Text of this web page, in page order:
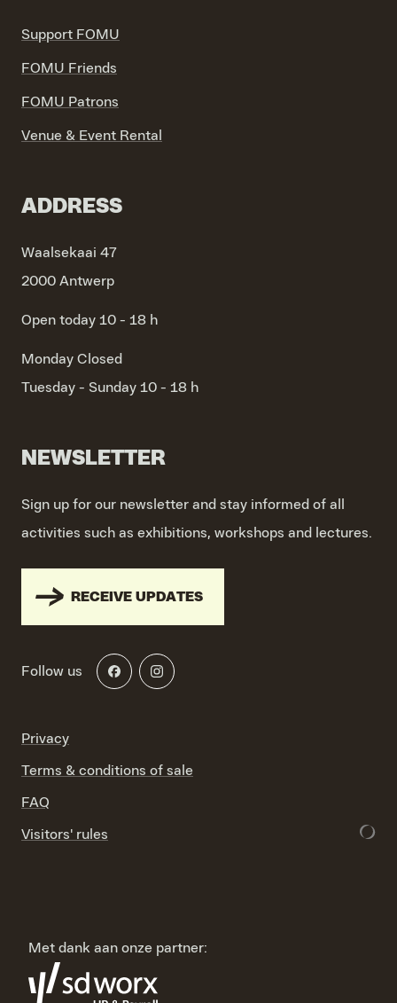
Support FOMU
FOMU Friends
FOMU Patrons
Venue & Event Rental
ADDRESS
Waalsekaai 47
2000 Antwerp
Open today 10 - 18 h
Monday Closed
Tuesday - Sunday 10 - 18 h
NEWSLETTER
Sign up for our newsletter and stay informed of all
activities such as exhibitions, workshops and lectures.
RECEIVE UPDATES
Follow us
Privacy
Terms & conditions of sale
FAQ
Visitors' rules
Met dank aan onze partner: